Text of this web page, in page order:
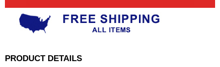
PRODUCT DETAILS